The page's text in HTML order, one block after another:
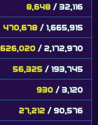
8,648 / 32,116
470,678 / 1,665,915
626,020 / 2,172,970
56,325 / 193,745
930 / 3,120
27,212 / 90,576